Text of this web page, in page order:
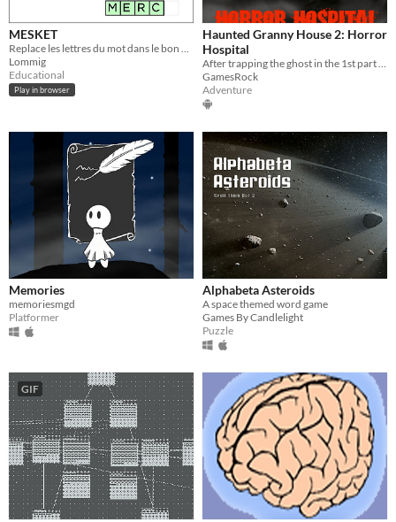
MESKET
Replace les lettres du mot dans le bon ordre !
Lommig
Educational
Play in browser
Haunted Granny House 2: Horror
Hospital
After trapping the ghost in the 1st part of Haunted Granny House you had to visit hospital!
GamesRock
Adventure
Memories
memoriesmgd
Platformer
Alphabeta Asteroids
A space themed word game
Games By Candlelight
Puzzle
GIF